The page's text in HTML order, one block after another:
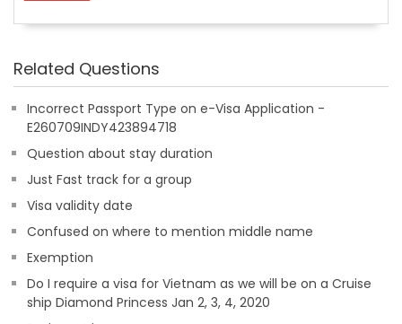
Related Questions
Incorrect Passport Type on e-Visa Application -
E260709INDY423894718
Question about stay duration
Just Fast track for a group
Visa validity date
Confused on where to mention middle name
Exemption
Do I require a visa for Vietnam as we will be on a Cruise
ship Diamond Princess Jan 2, 3, 4, 2020